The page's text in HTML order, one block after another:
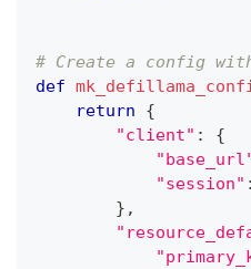
# Create a config
def
return
{
"client" :
{
"session" :
} ,